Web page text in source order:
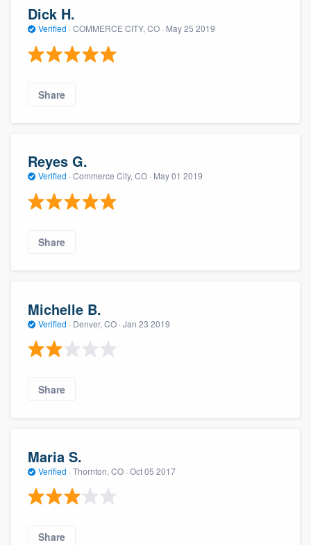
Dick H.
Verified · COMMERCE CITY, CO · May 25 2019
Share
Reyes G.
Verified · Commerce City, CO · May 01 2019
Share
Michelle B.
Verified · Denver, CO · Jan 23 2019
Share
Maria S.
Verified · Thornton, CO · Oct 05 2017
Share